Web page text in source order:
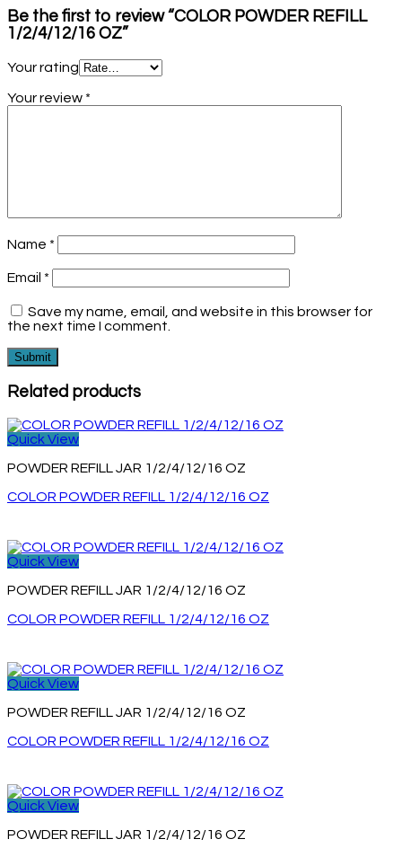
Be the first to review “COLOR POWDER REFILL
1/2/4/12/16 OZ”
Your rating
Your review *
Name *
Email *
Save my name, email, and website in this browser for
the next time I comment.
Related products
Quick View
POWDER REFILL JAR 1/2/4/12/16 OZ
COLOR POWDER REFILL 1/2/4/12/16 OZ
Quick View
POWDER REFILL JAR 1/2/4/12/16 OZ
COLOR POWDER REFILL 1/2/4/12/16 OZ
Quick View
POWDER REFILL JAR 1/2/4/12/16 OZ
COLOR POWDER REFILL 1/2/4/12/16 OZ
Quick View
POWDER REFILL JAR 1/2/4/12/16 OZ